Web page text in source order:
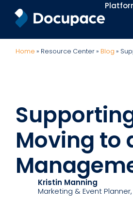
Home » Resource Center» Blog »
Moving to
Kristin Manning
Marketing & Event Planner